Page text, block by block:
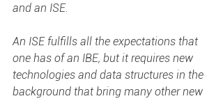
and an ISE.
An ISE fulfills all the expectations that
one has of an IBE, but it requires new
technologies and data structures in the
background that bring many other new